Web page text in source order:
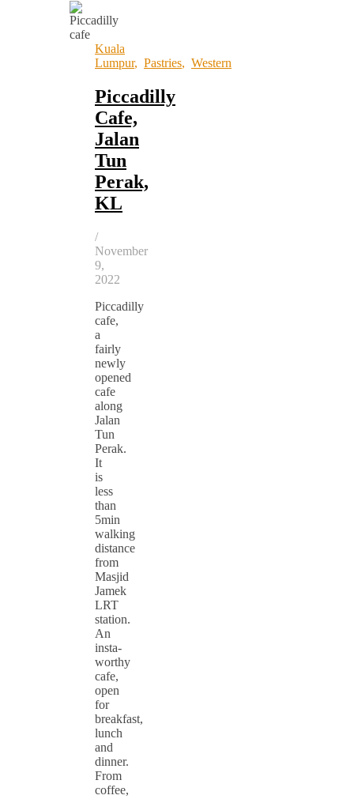
Kuala
Lumpur, Pastries, Western
Piccadilly
Cafe,
Jalan
Tun
Perak,
KL
/
November
9,
2022
Piccadilly
cafe,
a
fairly
newly
opened
cafe
along
Jalan
Tun
Perak.
It
is
less
than
5min
walking
distance
from
Masjid
Jamek
LRT
station.
An
insta-
worthy
cafe,
open
for
breakfast,
lunch
and
dinner.
From
coffee,